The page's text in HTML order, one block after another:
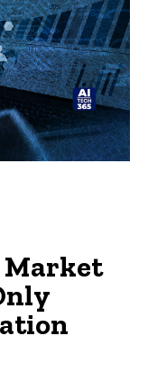
Market